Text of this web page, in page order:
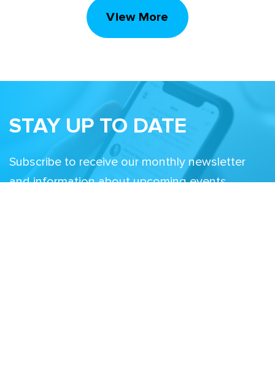
View More
STAY UP TO DATE
Subscribe to receive our monthly newsletter
and information about upcoming events